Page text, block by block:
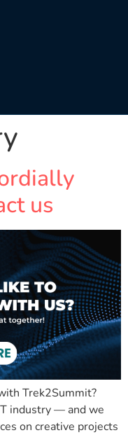
us
Trek2Summit?
industry — and we
on creative projects